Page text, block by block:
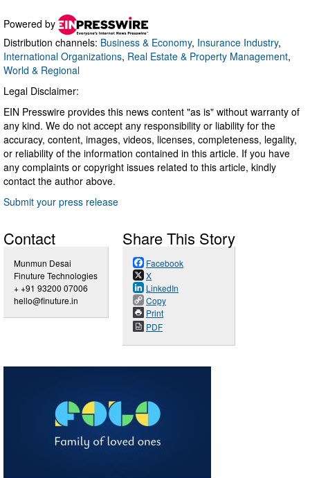
Powered by
Distribution channels: Business & Economy, Insurance Industry,
International Organizations, Real Estate & Property Management,
World & Regional
Legal Disclaimer:
EIN Presswire provides this news content "as is" without warranty of
any kind. We do not accept any responsibility or liability for the
accuracy, content, images, videos, licenses, completeness, legality,
or reliability of the information contained in this article. If you have
any complaints or copyright issues related to this article, kindly
contact the author above.
Submit your press release
Contact
Munmun Desai
Finuture Technologies
+ +91 93200 07006
hello@finuture.in
Share This Story
Facebook
X
LinkedIn
Copy
Print
PDF